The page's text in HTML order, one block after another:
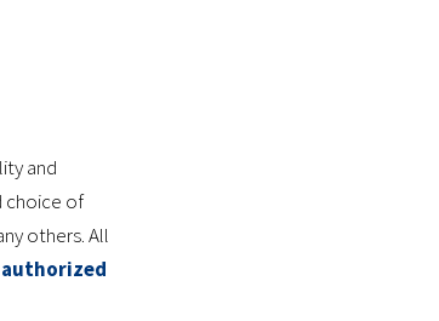
and
choice of
others. All
authorized